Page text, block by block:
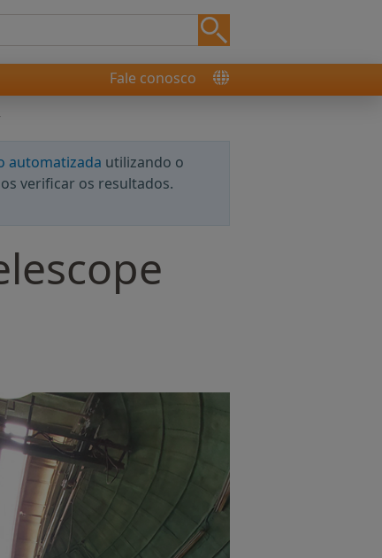
Fale conosco
automatizada utilizando o
verificar os resultados.